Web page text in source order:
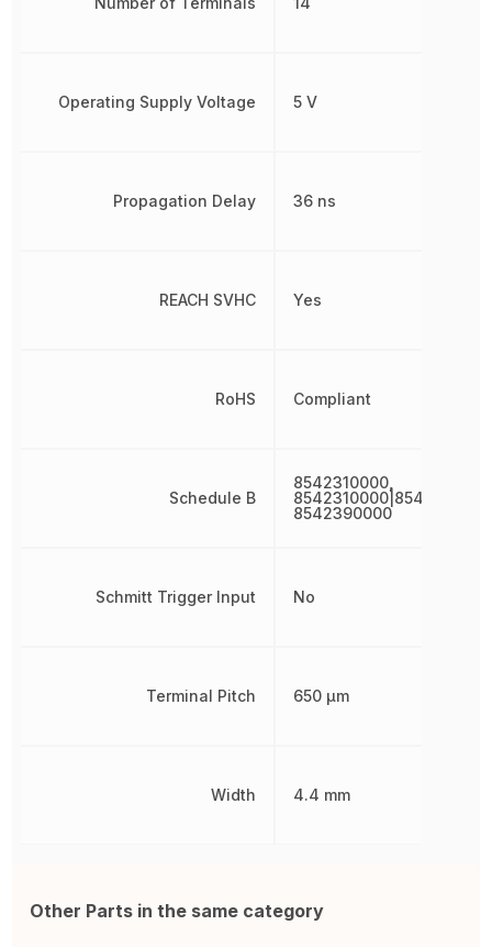
Operating Supply Voltage
Propagation Delay
REACH SVHC
RoHS
Schedule B
Schmitt Trigger Input
Terminal Pitch
Width
5 V
36 ns
Yes
Compliant
8542310000,
8542390000
No
650 µm
4.4 mm
Other Parts in the same category